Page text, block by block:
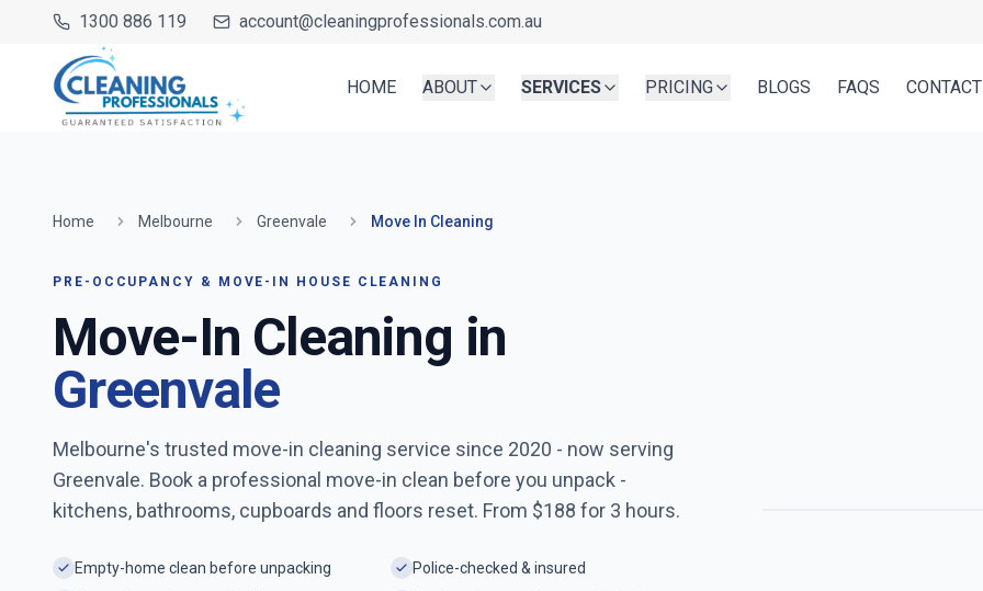
1300 886 119 account@cleaningprofessionals.com.au
HOME ABOUT SERVICES PRICING BLOGS FAQS CONTACT
Home Melbourne Greenvale Move In Cleaning
PRE-OCCUPANCY & MOVE-IN HOUSE CLEANING
Move-In Cleaning in
Greenvale
Melbourne's trusted move-in cleaning service since 2020 - now serving
Greenvale. Book a professional move-in clean before you unpack -
kitchens, bathrooms, cupboards and floors reset. From $188 for 3 hours.
Empty-home clean before unpacking
Police-checked & insured